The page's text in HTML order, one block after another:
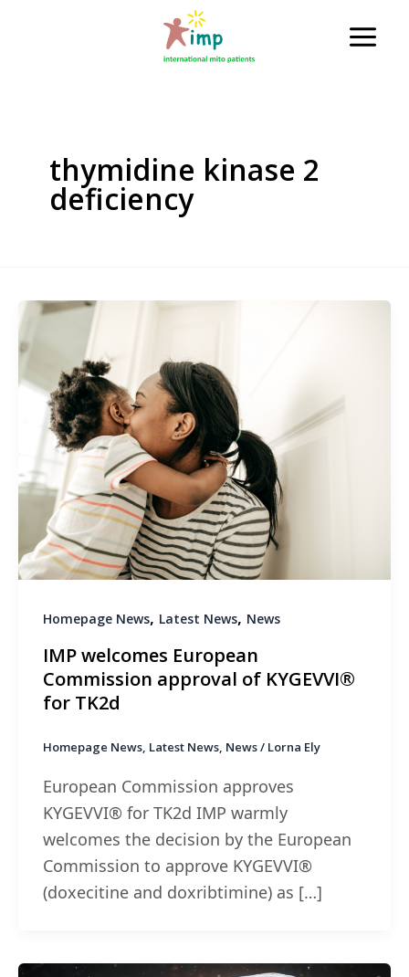
Main
thymidine kinase 2
deficiency
Homepage News, Latest News, News
IMP welcomes European
Commission approval of KYGEVVI®
for TK2d
Homepage News, Latest News, News/ Lorna Ely
European Commission approves
KYGEVVI® for TK2d IMP warmly
welcomes the decision by the European
Commission to approve KYGEVVI®
(doxecitine and doxribtimine) as […]